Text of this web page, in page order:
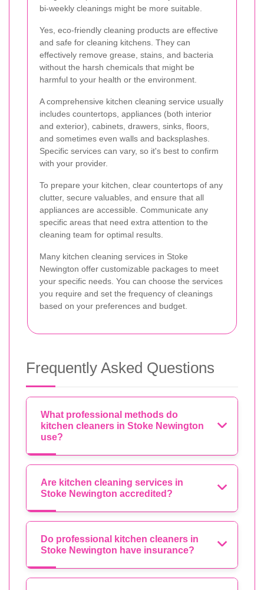
bi-weekly cleanings might be more suitable.
Yes, eco-friendly cleaning products are effective
and safe for cleaning kitchens. They can
effectively remove grease, stains, and bacteria
without the harsh chemicals that might be
harmful to your health or the environment.
A comprehensive kitchen cleaning service usually
includes countertops, appliances (both interior
and exterior), cabinets, drawers, sinks, floors,
and sometimes even walls and backsplashes.
Specific services can vary, so it's best to confirm
with your provider.
To prepare your kitchen, clear countertops of any
clutter, secure valuables, and ensure that all
appliances are accessible. Communicate any
specific areas that need extra attention to the
cleaning team for optimal results.
Many kitchen cleaning services in Stoke
Newington offer customizable packages to meet
your specific needs. You can choose the services
you require and set the frequency of cleanings
based on your preferences and budget.
Frequently Asked Questions
What professional methods do
kitchen cleaners in Stoke Newington
use?
Are kitchen cleaning services in
Stoke Newington accredited?
Do professional kitchen cleaners in
Stoke Newington have insurance?